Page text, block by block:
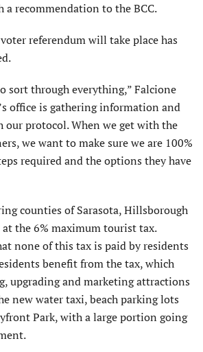
a recommendation to the BCC.
referendum will take place has
sort through everything,” Falcione
office is gathering information and
our protocol. When we get with the
we want to make sure we are 100%
required and the options they have
counties of Sarasota, Hillsborough
the 6% maximum tourist tax.
none of this tax is paid by residents
benefit from the tax, which
upgrading and marketing attractions
new water taxi, beach parking lots
Park, with a large portion going